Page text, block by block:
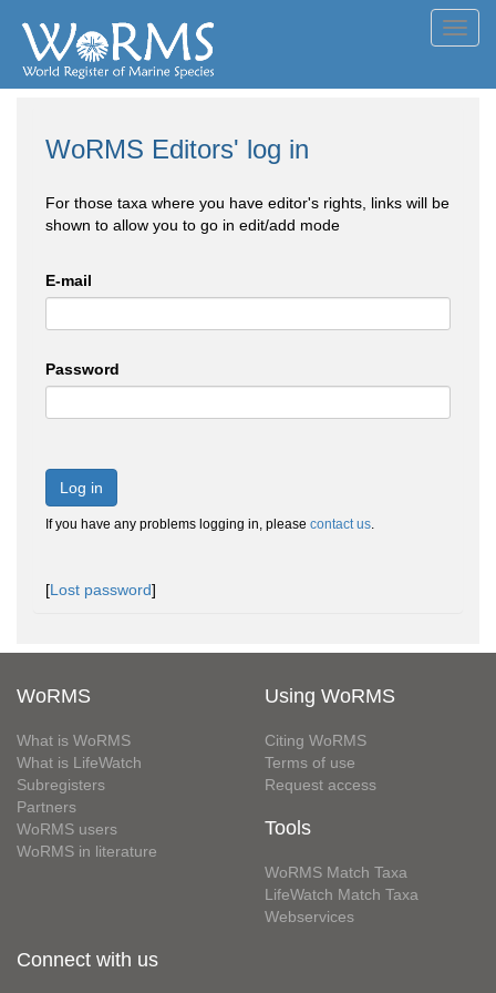
WoRMS Editors' log in
For those taxa where you have editor's rights, links will be
shown to allow you to go in edit/add mode
E-mail
Password
Log in
If you have any problems logging in, please contact us.
[Lost password]
WoRMS
What is WoRMS
What is LifeWatch
Subregisters
Partners
WoRMS users
WoRMS in literature
Using WoRMS
Citing WoRMS
Terms of use
Request access
Tools
WoRMS Match Taxa
LifeWatch Match Taxa
Webservices
Connect with us